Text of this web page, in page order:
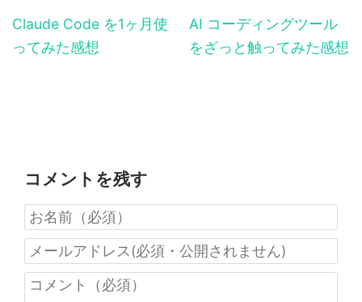
Claude Code を1ヶ月使
ってみた感想
AI コーディングツール
をざっと触ってみた感想
コメントを残す